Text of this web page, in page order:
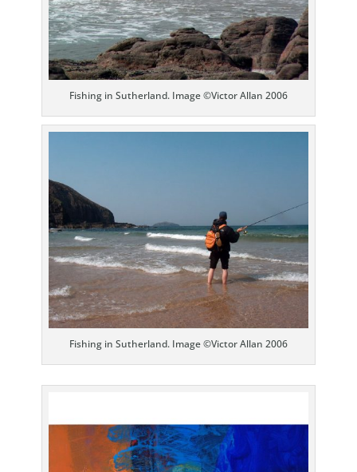
Fishing in Sutherland. Image ©Victor Allan 2006
Fishing in Sutherland. Image ©Victor Allan 2006